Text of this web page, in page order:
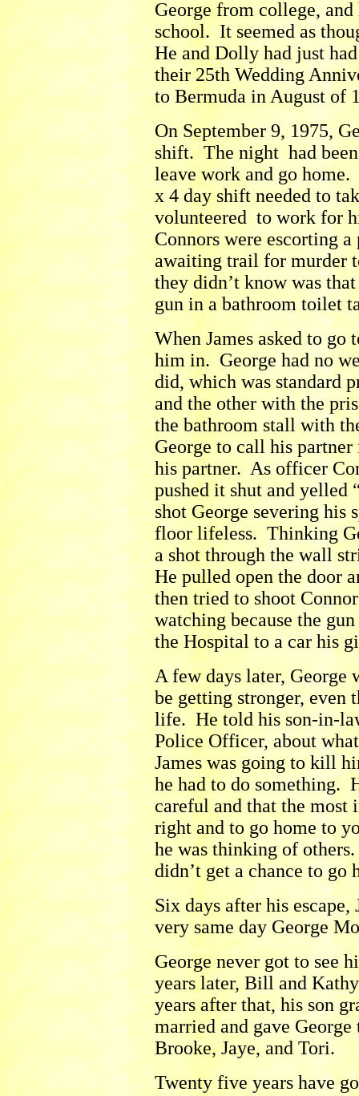
George from college,
school. It seemed as
He and Dolly had just
their 25th Wedding
to Bermuda in August of
On September 9, 1975,
shift. The night had
leave work and go
x 4 day shift needed to
volunteered to work for
Connors were escorting a
awaiting trail for murder
they didn’t know was
gun in a bathroom toilet
When James asked to go
him in. George had no
did, which was standard
and the other with the
the bathroom stall with
George to call his
his partner. As officer
pushed it shut and yelled
shot George severing his
floor lifeless. Thinking
a shot through the wall
He pulled open the door
then tried to shoot
watching because the
the Hospital to a car his
A few days later, George
be getting stronger, even
life. He told his son-in-
Police Officer, about
James was going to kill
he had to do something.
careful and that the most
right and to go home to
he was thinking of
didn’t get a chance to go
Six days after his
very same day George
George never got to see
years later, Bill and
years after that, his son
married and gave
Brooke, Jaye, and Tori.
Twenty five years have